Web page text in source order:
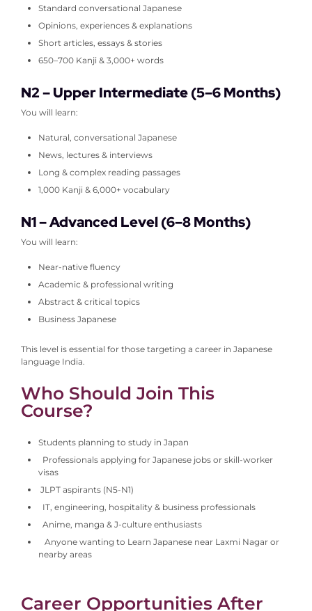
Standard conversational Japanese
Opinions, experiences & explanations
Short articles, essays & stories
650–700 Kanji & 3,000+ words
N2 – Upper Intermediate (5–6 Months)
You will learn:
Natural, conversational Japanese
News, lectures & interviews
Long & complex reading passages
1,000 Kanji & 6,000+ vocabulary
N1 – Advanced Level (6–8 Months)
You will learn:
Near-native fluency
Academic & professional writing
Abstract & critical topics
Business Japanese
This level is essential for those targeting a career in Japanese
language India.
Who Should Join This
Course?
Students planning to study in Japan
Professionals applying for Japanese jobs or skill-worker
visas
JLPT aspirants (N5-N1)
IT, engineering, hospitality & business professionals
Anime, manga & J-culture enthusiasts
Anyone wanting to Learn Japanese near Laxmi Nagar or
nearby areas
Career Opportunities After